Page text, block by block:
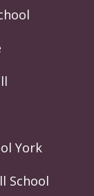
York
School